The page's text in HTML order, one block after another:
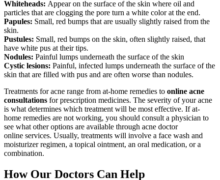
Whiteheads: Appear on the surface of the skin where oil and
particles that are clogging the pore turn a white color at the end.
Papules: Small, red bumps that are usually slightly raised from the
skin.
Pustules: Small, red bumps on the skin, often slightly raised, that
have white pus at their tips.
Nodules: Painful lumps underneath the surface of the skin
Cystic lesions: Painful, infected lumps underneath the surface of the
skin that are filled with pus and are often worse than nodules.
Treatments for acne range from at-home remedies to online acne
consultations for prescription medicines. The severity of your acne
is what determines which treatment will be most effective. If at-
home remedies are not working, you should consult a physician to
see what other options are available through acne doctor
online services. Usually, treatments will involve a face wash and
moisturizer regimen, a topical ointment, an oral medication, or a
combination.
How Our Doctors Can Help